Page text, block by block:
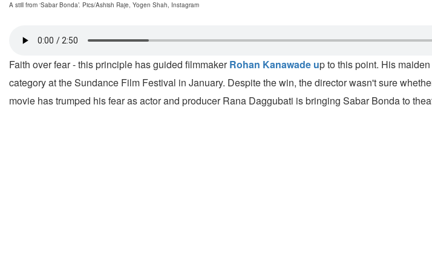
A still from ‘Sabar Bonda’. Pics/Ashish Raje, Yogen Shah, Instagram
Faith over fear - this principle has guided filmmakerRohan Kanawade up to this point. His
category at the Sundance Film Festival in January. Despite the win, the director wasn't sure
movie has trumped his fear as actor and producer Rana Daggubati is bringing Sabar Bonda to